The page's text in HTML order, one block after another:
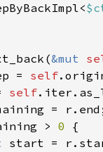
&mut
= self
self
> 0